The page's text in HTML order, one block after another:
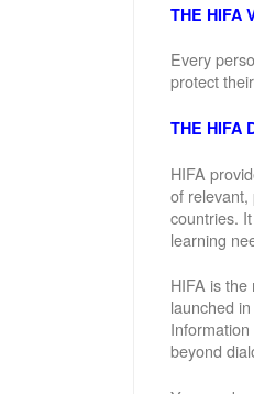
THE HIFA
Every
protect
THE HIFA
HIFA
of relevant,
countries.
learning
HIFA is
launched
beyond